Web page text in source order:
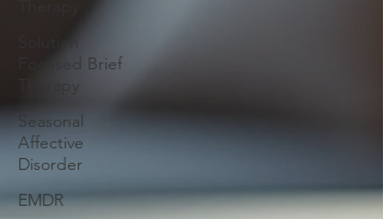
Focused Brief
Therapy
Seasonal
Affective
Disorder
EMDR